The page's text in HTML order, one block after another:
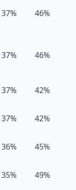
37% 46%
37% 46%
37%
42%
37%
42%
36%
45%
35%
49%